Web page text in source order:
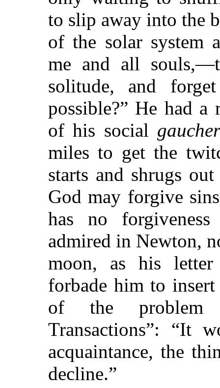
to slip away into the
of the solar system
me and all
solitude, and
possible?” He had a
of his social
miles to get the
starts and shrugs
God may forgive
has no
admired in Newton,
moon, as his
forbade him to
of the problem
Transactions”: “It
acquaintance, the
decline.”